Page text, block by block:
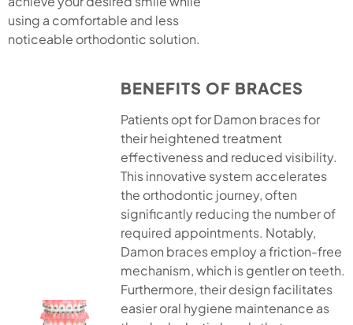
using a comfortable and less
noticeable orthodontic solution.
BENEFITS OF BRACES
Patients opt for Damon braces for
their heightened treatment
effectiveness and reduced visibility.
This innovative system accelerates
the orthodontic journey, often
significantly reducing the number of
required appointments. Notably,
Damon braces employ a friction-free
mechanism, which is gentler on teeth.
Furthermore, their design facilitates
easier oral hygiene maintenance as